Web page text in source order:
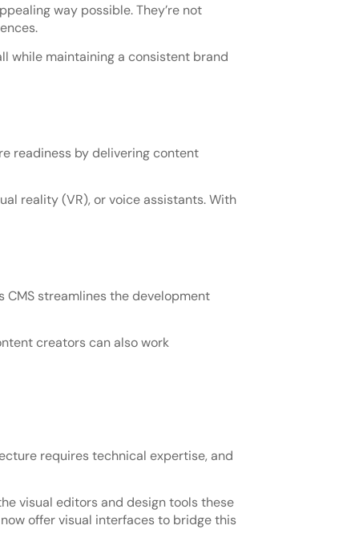
way possible. They’re not
while maintaining a consistent brand
readiness by delivering content
reality (VR), or voice assistants. With
streamlines the development
creators can also work
requires technical expertise, and
visual editors and design tools these
offer visual interfaces to bridge this